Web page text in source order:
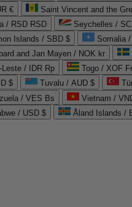
€
Saint Vincent and the
/ RSD RSD Seychelles /
Islands / SBD $ Somalia
and Jan Mayen / NOK kr
Leste / IDR Rp Togo / XOF Fr
$
Tuvalu / AUD $
/ VES Bs Vietnam /
/ USD $ Åland Islands /